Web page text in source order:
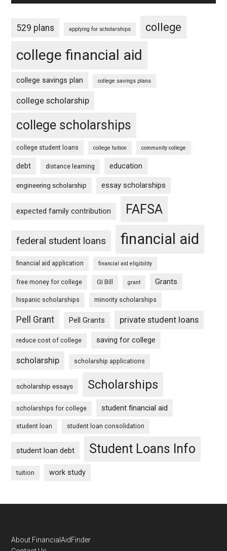
529 plans applying for scholarships college
college financial aid
college savings plan college savings plans
college scholarship
college scholarships
college student loans college tuition community college
debt distance learning education
engineering scholarship essay scholarships
expected family contribution FAFSA
federal student loans financial aid
financial aid application financial aid eligibility
free money for college GI Bill grant Grants
hispanic scholarships minority scholarships
Pell Grant Pell Grants private student loans
reduce cost of college saving for college
scholarship scholarship applications
scholarship essays Scholarships
scholarships for college student financial aid
student loan student loan consolidation
student loan debt Student Loans Info
tuition work study
Footer
About FinancialAidFinder